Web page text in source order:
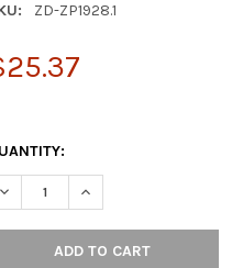
ZD-ZP1928.1
DECREASE QUANTITY OF BALI
INCREASE